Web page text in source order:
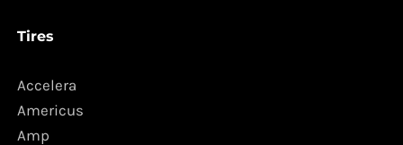
Tires
Accelera
Americus
Amp